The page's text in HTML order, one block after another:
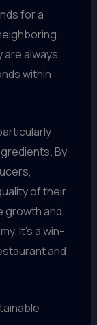
for a
are always
within
By
of their
growth and
It’s a win-
and